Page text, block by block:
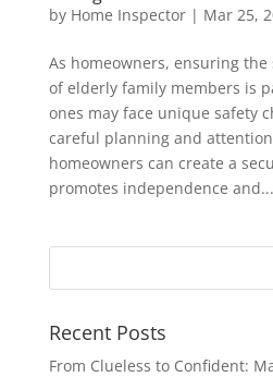
by Home Inspector| Mar 25,
As homeowners, ensuring
of elderly family members is
ones may face unique safety
careful planning and
homeowners can create a
promotes independence and...
Recent Posts
From Clueless to Confident: